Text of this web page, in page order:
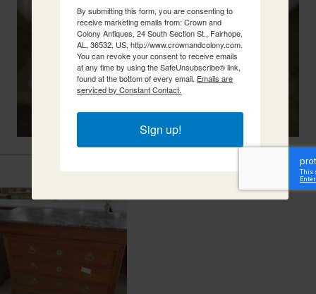
Related Items
By submitting this form, you are consenting to
receive marketing emails from: Crown and
Colony Antiques, 24 South Section St., Fairhope,
AL, 36532, US, http://www.crownandcolony.com.
You can revoke your consent to receive emails
at any time by using the SafeUnsubscribe® link,
found at the bottom of every email. Emails are
serviced by Constant Contact.
Sign up!